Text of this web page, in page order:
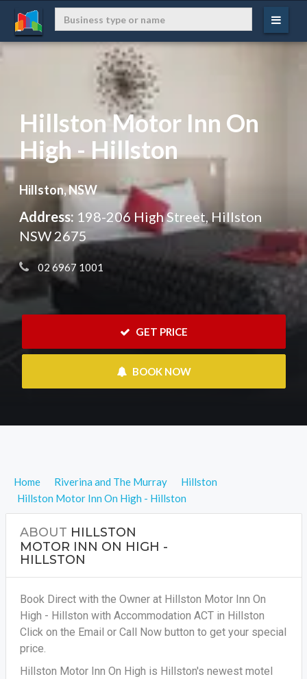
Hillston Motor Inn On
High - Hillston
Hillston, NSW
Address: 198-206 High Street, Hillston
NSW 2675
02 6967 1001
GET PRICE
BOOK NOW
Home Riverina and The Murray
Hillston
Hillston Motor Inn On High - Hillston
ABOUT HILLSTON
MOTOR INN ON HIGH -
HILLSTON
Book Direct with the Owner at Hillston Motor Inn On
High - Hillston with Accommodation ACT in Hillston
Click on the Email or Call Now button to get your special
price.
Hillston Motor Inn On High is Hillston's newest motel